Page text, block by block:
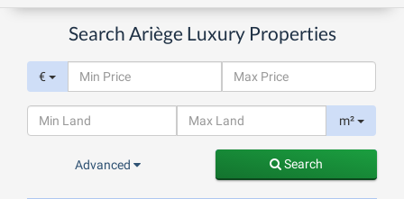
Search Ariège Luxury Properties
€
m²
Advanced Search